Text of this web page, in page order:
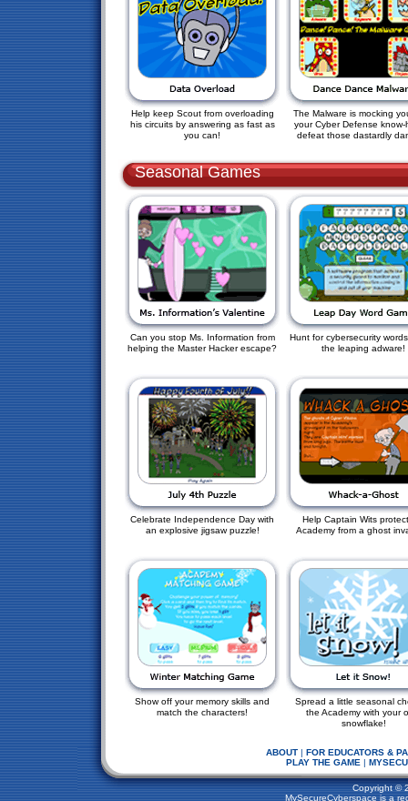
Help keep Scout from overloading
his circuits by answering as fast as
you can!
The Malware is mocking
your Cyber Defense know-
defeat those dastardly
Seasonal Games
Can you stop Ms. Information from
helping the Master Hacker escape?
Hunt for cybersecurity
the leaping adware!
Celebrate Independence Day with
an explosive jigsaw puzzle!
Help Captain Wits
Academy from a ghost
Show off your memory skills and
match the characters!
Spread a little seasonal
the Academy with your
snowflake!
ABOUT | FOR EDUCATORS &
PLAY THE GAME |
Copyright ©
MySecureCyberspace is a